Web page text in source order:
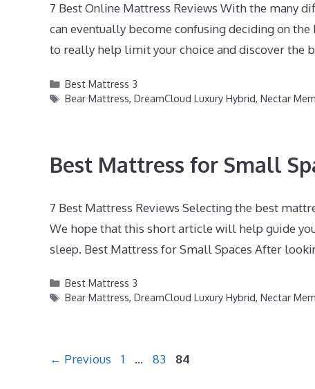
7 Best Online Mattress Reviews With the many
can eventually become confusing deciding on
to really help limit your choice and discover the
Categories
Best Mattress 3
Tags
Bear Mattress DreamCloud Luxury Hybrid Nectar
Best Mattress for Small
7 Best Mattress Reviews Selecting the best
We hope that this short article will help guide
sleep. Best Mattress for Small Spaces After
Categories
Best Mattress 3
Tags
Bear Mattress, DreamCloud Luxury Hybrid, Nectar
← Previous Page
1 … Page
83 Page
84